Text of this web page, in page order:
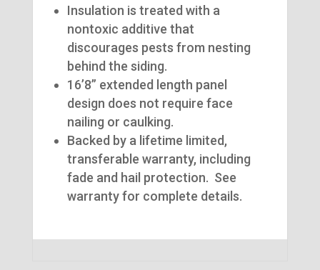
Insulation is treated with a
nontoxic additive that
discourages pests from nesting
behind the siding.
16’8” extended length panel
design does not require face
nailing or caulking.
Backed by a lifetime limited,
transferable warranty, including
fade and hail protection. See
warranty for complete details.